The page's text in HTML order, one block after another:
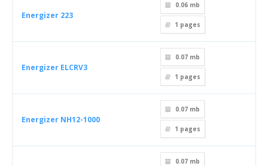
Energizer 223
0.06 mb
1 pages
Energizer ELCRV3
0.07 mb
1 pages
Energizer NH12-1000
0.07 mb
1 pages
0.07 mb